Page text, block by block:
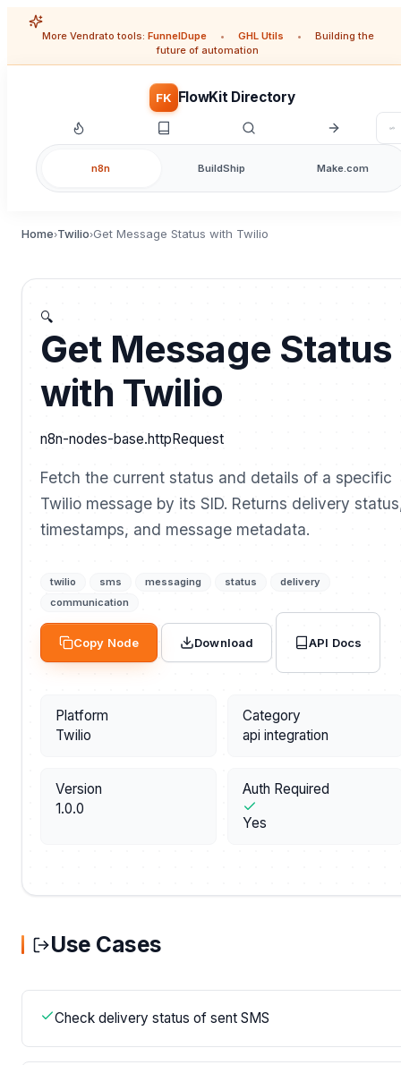
More Vendrato tools: FunnelDupe • GHL Utils •
Building the
future of automation
FK FlowKit Directory
n8n BuildShip Make.com
Home›Twilio›Get Message Status with Twilio
🔍
Get Message Status
with Twilio
n8n-nodes-base.httpRequest
Fetch the current status and details of a specific
Twilio message by its SID. Returns delivery
timestamps, and message metadata.
twilio sms messaging status
delivery
communication
Copy Node Download API Docs
Platform
Twilio
Category
api integration
Version
1.0.0
Auth Required
Yes
Use Cases
Check delivery status of sent SMS